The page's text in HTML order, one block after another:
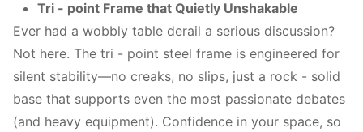
Tri - point Frame that Quietly Unshakable
Ever had a wobbly table derail a serious discussion?
Not here. The tri - point steel frame is engineered for
silent stability—no creaks, no slips, just a rock - solid
base that supports even the most passionate debates
(and heavy equipment). Confidence in your space, so